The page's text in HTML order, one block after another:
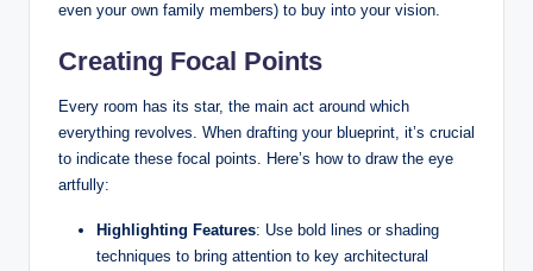
even your own family members) to buy into your vision.
Creating Focal Points
Every room has its star, the main act around which
everything revolves. When drafting your blueprint, it’s crucial
to indicate these focal points. Here’s how to draw the eye
artfully:
Highlighting Features: Use bold lines or shading
techniques to bring attention to key architectural